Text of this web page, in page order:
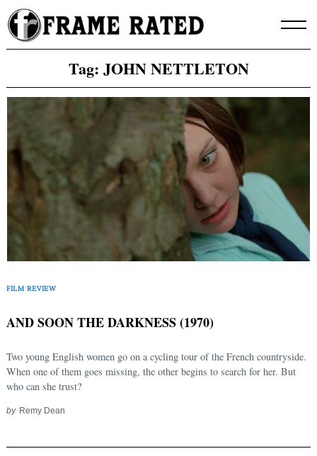
Skip
to
content
Tag: JOHN NETTLETON
FILM REVIEW
AND SOON THE DARKNESS (1970)
Two young English women go on a cycling tour of the French countryside.
When one of them goes missing, the other begins to search for her. But
who can she trust?
by Remy Dean